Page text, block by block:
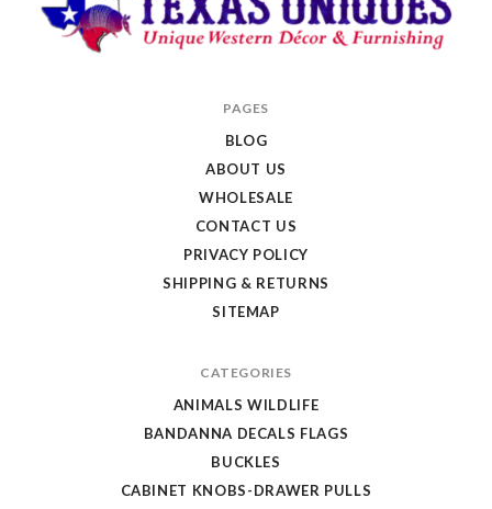
PAGES
BLOG
ABOUT US
WHOLESALE
CONTACT US
PRIVACY POLICY
SHIPPING & RETURNS
SITEMAP
CATEGORIES
ANIMALS WILDLIFE
BANDANNA DECALS FLAGS
BUCKLES
CABINET KNOBS-DRAWER PULLS